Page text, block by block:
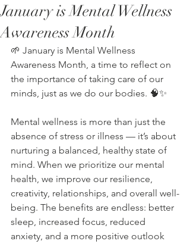
January is Mental Wellness
Awareness Month
🌱 January is Mental Wellness
Awareness Month, a time to reflect on
the importance of taking care of our
minds, just as we do our bodies. 🧠✨
Mental wellness is more than just the
absence of stress or illness — it’s about
nurturing a balanced, healthy state of
mind. When we prioritize our mental
health, we improve our resilience,
creativity, relationships, and overall well-
being. The benefits are endless: better
sleep, increased focus, reduced
anxiety, and a more positive outlook